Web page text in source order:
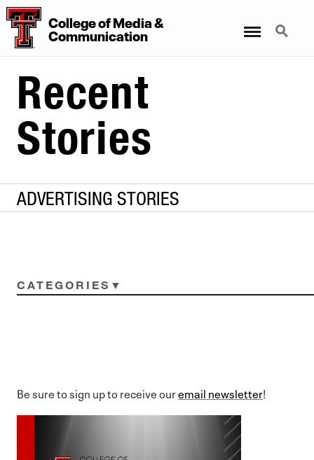
College of Media &
Communication
Search
Recent
Stories
ADVERTISING STORIES
CATEGORIES
Be sure to sign up to receive ouremail newsletter!